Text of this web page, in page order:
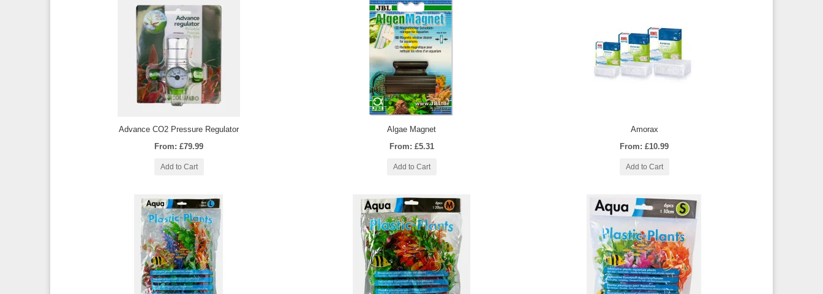
Advance CO2 Pressure Regulator
From: £79.99
Add to Cart
Algae Magnet
From: £5.31
Add to Cart
Amorax
From: £10.99
Add to Cart